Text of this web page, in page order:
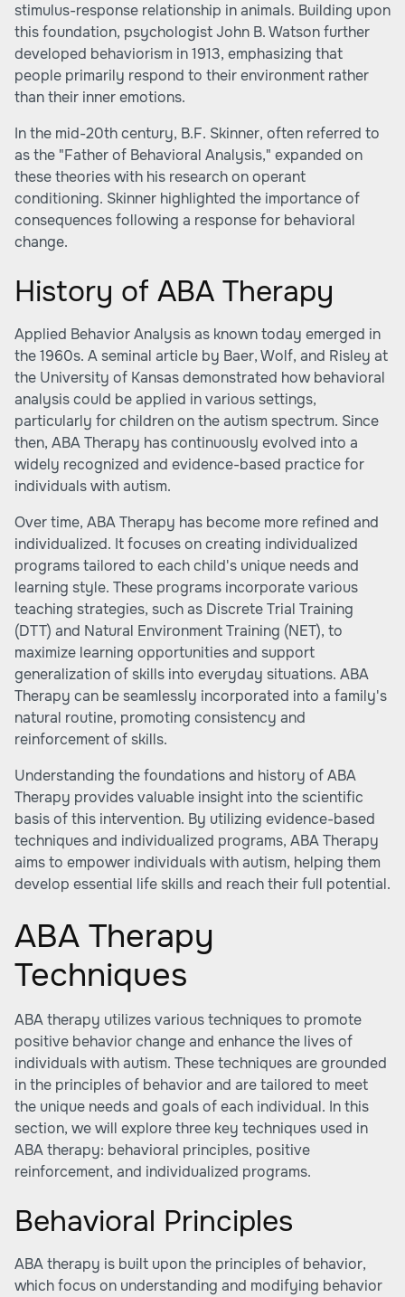
stimulus-response relationship in animals. Building upon
this foundation, psychologist John B. Watson further
developed behaviorism in 1913, emphasizing that
people primarily respond to their environment rather
than their inner emotions.
In the mid-20th century, B.F. Skinner, often referred to
as the "Father of Behavioral Analysis," expanded on
these theories with his research on operant
conditioning. Skinner highlighted the importance of
consequences following a response for behavioral
change.
History of ABA Therapy
Applied Behavior Analysis as known today emerged in
the 1960s. A seminal article by Baer, Wolf, and Risley at
the University of Kansas demonstrated how behavioral
analysis could be applied in various settings,
particularly for children on the autism spectrum. Since
then, ABA Therapy has continuously evolved into a
widely recognized and evidence-based practice for
individuals with autism.
Over time, ABA Therapy has become more refined and
individualized. It focuses on creating individualized
programs tailored to each child's unique needs and
learning style. These programs incorporate various
teaching strategies, such as Discrete Trial Training
(DTT) and Natural Environment Training (NET), to
maximize learning opportunities and support
generalization of skills into everyday situations. ABA
Therapy can be seamlessly incorporated into a family's
natural routine, promoting consistency and
reinforcement of skills.
Understanding the foundations and history of ABA
Therapy provides valuable insight into the scientific
basis of this intervention. By utilizing evidence-based
techniques and individualized programs, ABA Therapy
aims to empower individuals with autism, helping them
develop essential life skills and reach their full potential.
ABA Therapy
Techniques
ABA therapy utilizes various techniques to promote
positive behavior change and enhance the lives of
individuals with autism. These techniques are grounded
in the principles of behavior and are tailored to meet
the unique needs and goals of each individual. In this
section, we will explore three key techniques used in
ABA therapy: behavioral principles, positive
reinforcement, and individualized programs.
Behavioral Principles
ABA therapy is built upon the principles of behavior,
which focus on understanding and modifying behavior